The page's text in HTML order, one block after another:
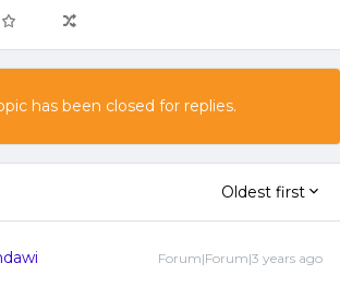
has been closed for replies.
Oldest first
Forum|Forum|3 years ago